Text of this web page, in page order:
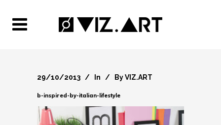
29/10/2013 In ByVIZ.ART
b-inspired-by-italian-lifestyle